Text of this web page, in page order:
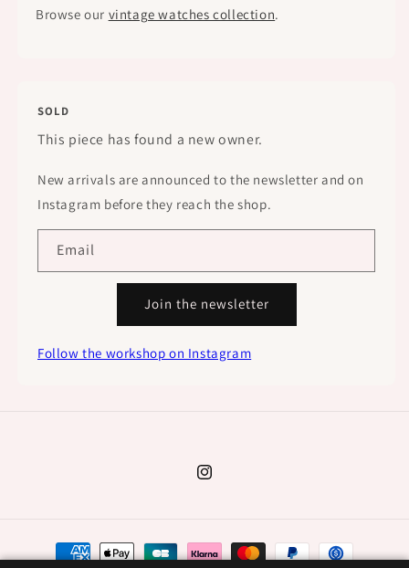
Browse our vintage watches collection.
SOLD
This piece has found a new owner.
New arrivals are announced to the newsletter and on
Instagram before they reach the shop.
Email
Join the newsletter
Follow the workshop on Instagram
Instagram
Payment